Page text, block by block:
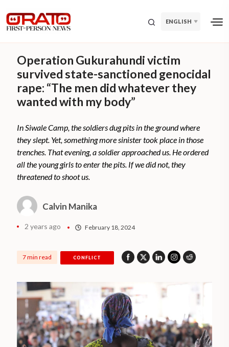
ENGLISH
Operation Gukurahundi victim
survived state-sanctioned genocidal
rape: “The men did whatever they
wanted with my body”
In Siwale Camp, the soldiers dug pits in the ground where
they slept. Yet, something more sinister took place in those
trenches. That evening, a soldier approached us. He ordered
all the young girls to enter the pits. If we did not, they
threatened to shoot us.
Calvin Manika
2 years ago February 18, 2024
7 min read CONFLICT